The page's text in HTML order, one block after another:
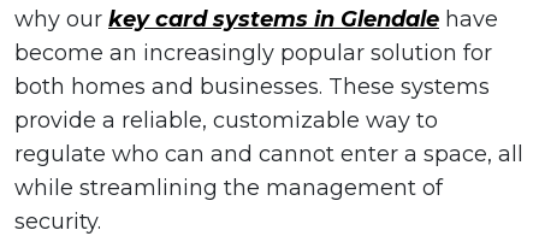
why our key card systems in Glendale have
become an increasingly popular solution for
both homes and businesses. These systems
provide a reliable, customizable way to
regulate who can and cannot enter a space, all
while streamlining the management of
security.